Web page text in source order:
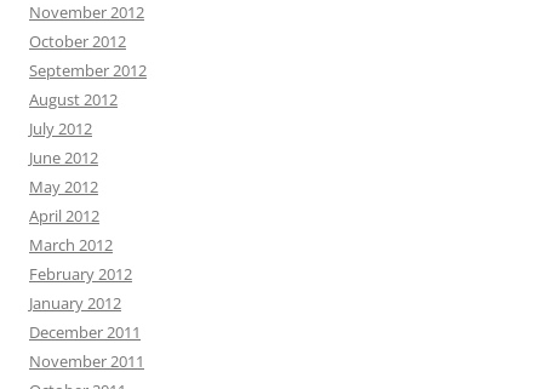
November 2012
October 2012
September 2012
August 2012
July 2012
June 2012
May 2012
April 2012
March 2012
February 2012
January 2012
December 2011
November 2011